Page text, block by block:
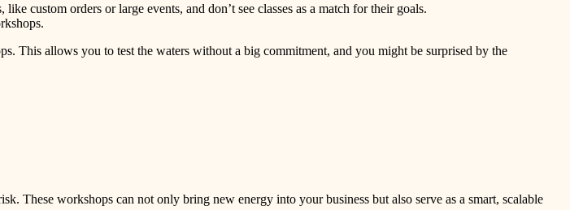
custom orders or large events, and don’t see classes as a match for their goals.
This allows you to test the waters without a big commitment, and you might be surprised by the
These workshops can not only bring new energy into your business but also serve as a smart, scalable